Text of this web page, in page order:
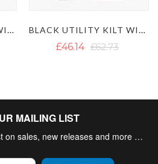
WHITE UTILITY KILT WITH CARGO POCKETS BLACK UTILITY KILT WITH WHITE THREAD
£46.14 £62.73
MAILING LIST
on sales, new releases and more …